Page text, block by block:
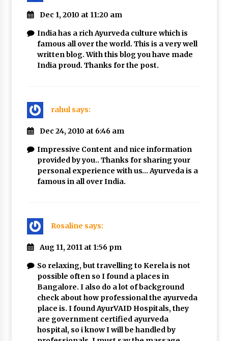
Dec 1, 2010 at 11:20 am
India has a rich Ayurveda culture which is
famous all over the world. This is a very well
written blog. With this blog you have made
India proud. Thanks for the post.
rahul says:
Dec 24, 2010 at 6:46 am
Impressive Content and nice information
provided by you.. Thanks for sharing your
personal experience with us… Ayurveda is a
famous in all over India.
Rosaline says:
Aug 11, 2011 at 1:56 pm
So relaxing, but travelling to Kerela is not
possible often so I found a places in
Bangalore. I also do a lot of background
check about how professional the ayurveda
place is. I found AyurVAID Hospitals, they
are government certified ayurveda
hospital, so i know I will be handled by